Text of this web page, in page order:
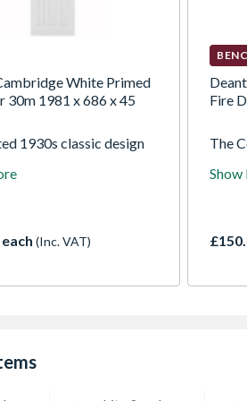
White Primed
30m 1981 x 686 x 45
1930s classic design
and understated
style.
(Inc. VAT)
Fire
The
sized